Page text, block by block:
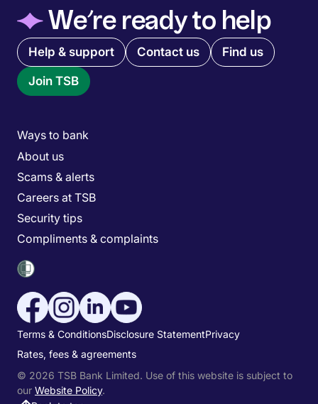
◆We’re ready to help
Quick links menu
Help & support Contact us Find us
Join TSB
Main menu
Ways to bank
About us
Scams & alerts
Careers at TSB
Security tips
Compliments & complaints
Utility menu
Terms & ConditionsDisclosure StatementPrivacy
Rates, fees & agreements
© 2026 TSB Bank Limited. Use of this website is subject to
our Website Policy.
Social media menu